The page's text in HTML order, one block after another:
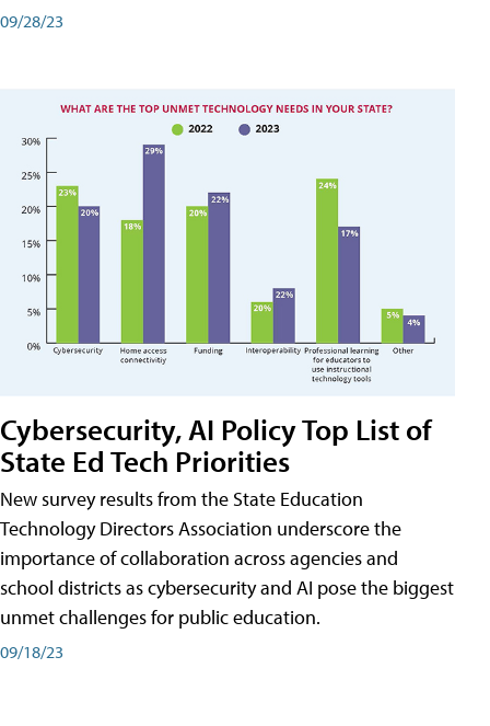
09/28/23
Cybersecurity, AI Policy Top List of
State Ed Tech Priorities
New survey results from the State Education
Technology Directors Association underscore the
importance of collaboration across agencies and
school districts as cybersecurity and AI pose the biggest
unmet challenges for public education.
09/18/23